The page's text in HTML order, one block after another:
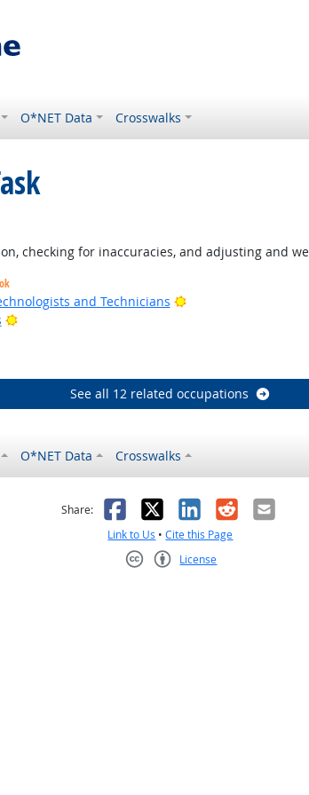
O*NET Data Crosswalks
checking for inaccuracies, and adjusting and
and Technicians
Bright Outlook
Bright Outlook
See all 12 related occupations
O*NET Data Crosswalks
not helpful
Share: Facebook
X LinkedIn
RedditEmail
Link to Us •Cite this Page
License